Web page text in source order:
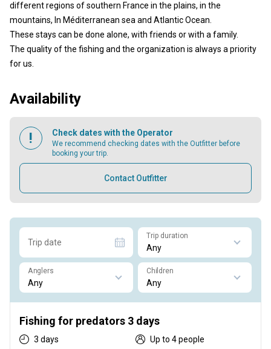
different regions of southern France in the plains, in the
mountains, In Méditerranean sea and Atlantic Ocean.
These stays can be done alone, with friends or with a family.
The quality of the fishing and the organization is always a priority
for us.
Availability
Check dates with the Operator
We recommend checking dates with the Outfitter before
booking your trip.
Contact Outfitter
Trip date
Trip duration
Anglers Children
Fishing for predators 3 days
3 days
Up to 4 people